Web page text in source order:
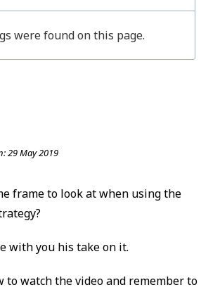
were found on this page.
29 May 2019
frame to look at when using the
with you his take on it.
to watch the video and remember to